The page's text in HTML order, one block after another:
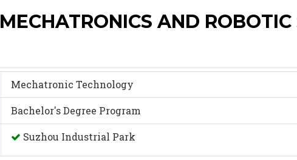
AND ROBOTIC
Mechatronic Technology
Bachelor's Degree Program
Suzhou Industrial Park